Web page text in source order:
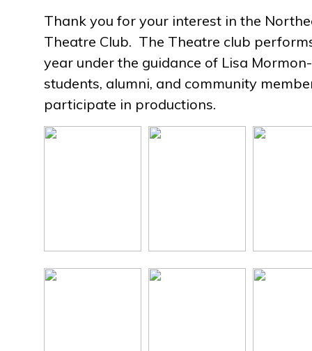
Thank you for your interest in the
Theatre Club. The Theatre club
year under the guidance of Lisa
students, alumni, and community
participate in productions.